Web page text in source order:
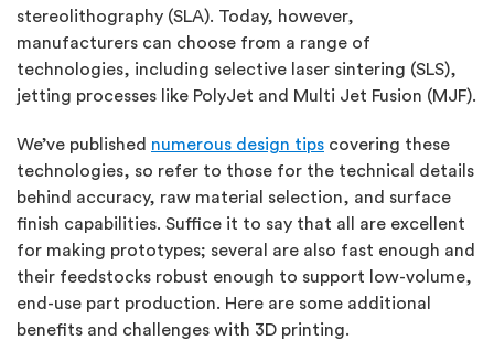
stereolithography (SLA). Today, however,
manufacturers can choose from a range of
technologies, including selective laser sintering (SLS),
jetting processes like PolyJet and Multi Jet Fusion (MJF).
We’ve published numerous design tips covering these
technologies, so refer to those for the technical details
behind accuracy, raw material selection, and surface
finish capabilities. Suffice it to say that all are excellent
for making prototypes; several are also fast enough and
their feedstocks robust enough to support low-volume,
end-use part production. Here are some additional
benefits and challenges with 3D printing.